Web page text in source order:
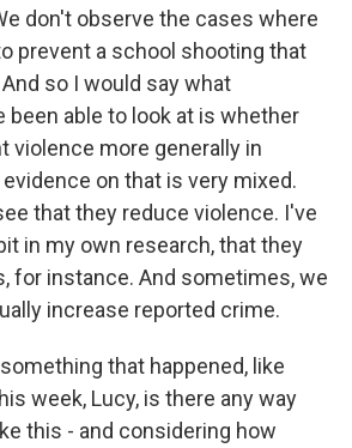
don't observe the cases where
prevent a school shooting that
so I would say what
been able to look at is whether
violence more generally in
on that is very mixed.
that they reduce violence. I've
in my own research, that they
for instance. And sometimes, we
increase reported crime.
that happened, like
week, Lucy, is there any way
this - and considering how